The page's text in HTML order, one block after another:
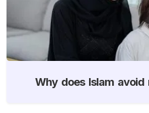
Why does Islam avoid